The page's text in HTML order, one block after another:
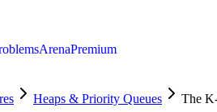
ArenaPremium
Heaps & Priority Queues
The